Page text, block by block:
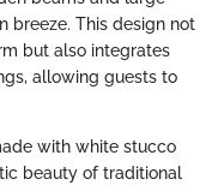
breeze. This design not
but also integrates
allowing guests to
with white stucco
beauty of traditional